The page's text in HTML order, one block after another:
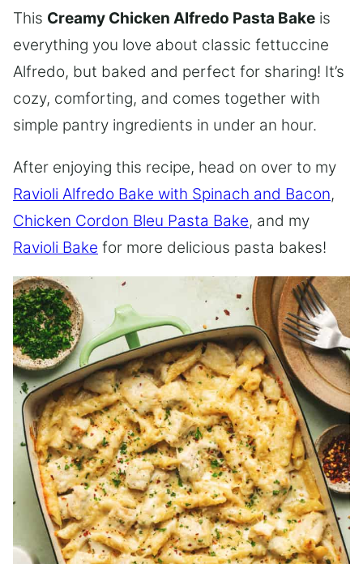
This Creamy Chicken Alfredo Pasta Bake is
everything you love about classic fettuccine
Alfredo, but baked and perfect for sharing! It’s
cozy, comforting, and comes together with
simple pantry ingredients in under an hour.
After enjoying this recipe, head on over to my
Ravioli Alfredo Bake with Spinach and Bacon,
Chicken Cordon Bleu Pasta Bake, and my
Ravioli Bake for more delicious pasta bakes!